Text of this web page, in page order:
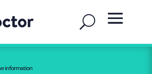
information